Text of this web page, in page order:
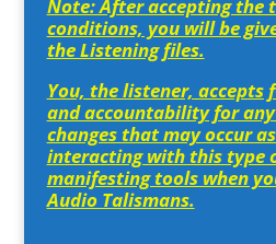
Note: After accepting the
conditions, you will be
the Listening files.
You, the listener,
and accountability for
changes that may occur
interacting with this type
manifesting tools when
Audio Talismans.